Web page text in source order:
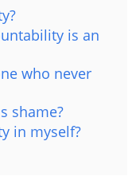
is an
who never
shame?
in myself?